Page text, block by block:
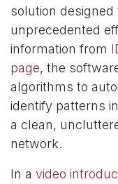
solution designed
unprecedented
information from
page, the
algorithms to
identify patterns
a clean,
network.
In a video